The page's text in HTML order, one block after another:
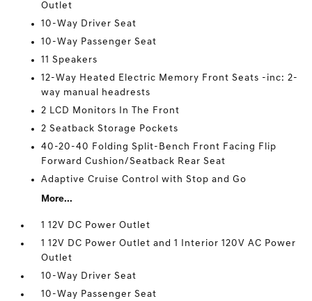
Outlet
10-Way Driver Seat
10-Way Passenger Seat
11 Speakers
12-Way Heated Electric Memory Front Seats -inc: 2-
way manual headrests
2 LCD Monitors In The Front
2 Seatback Storage Pockets
40-20-40 Folding Split-Bench Front Facing Flip
Forward Cushion/Seatback Rear Seat
Adaptive Cruise Control with Stop and Go
More...
1 12V DC Power Outlet
1 12V DC Power Outlet and 1 Interior 120V AC Power
Outlet
10-Way Driver Seat
10-Way Passenger Seat